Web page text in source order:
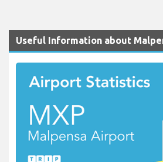
Useful Information about